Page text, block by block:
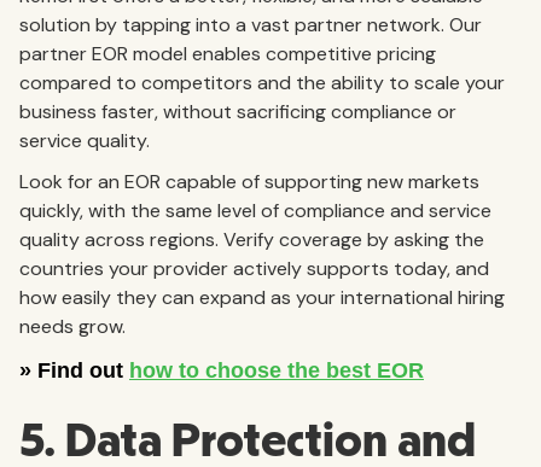
solution by tapping into a vast partner network. Our
partner EOR model enables competitive pricing
compared to competitors and the ability to scale your
business faster, without sacrificing compliance or
service quality.
Look for an EOR capable of supporting new markets
quickly, with the same level of compliance and service
quality across regions. Verify coverage by asking the
countries your provider actively supports today, and
how easily they can expand as your international hiring
needs grow.
5. Data Protection and